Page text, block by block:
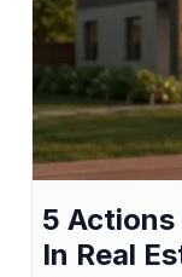
5 Actions
In Real